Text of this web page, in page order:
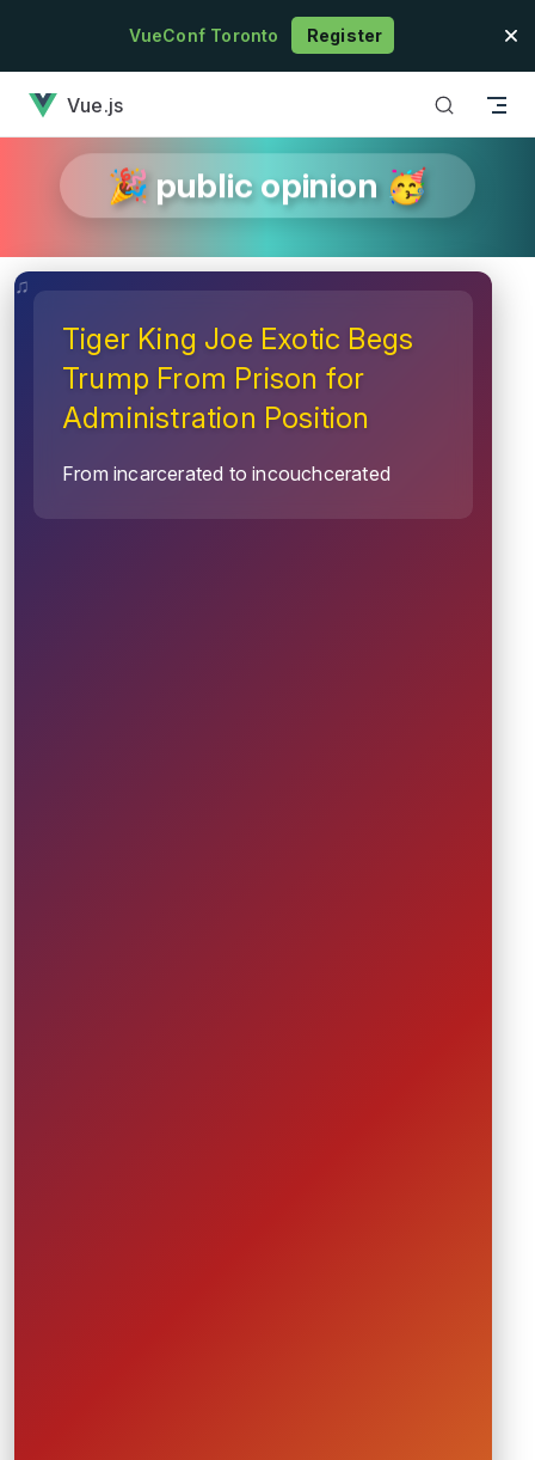
Skip to contentVueConf Toronto Register
Vue.js
🎉 public opinion 🥳
Tiger King Joe Exotic Begs
Trump From Prison for
Administration Position
From incarcerated to incouchcerated